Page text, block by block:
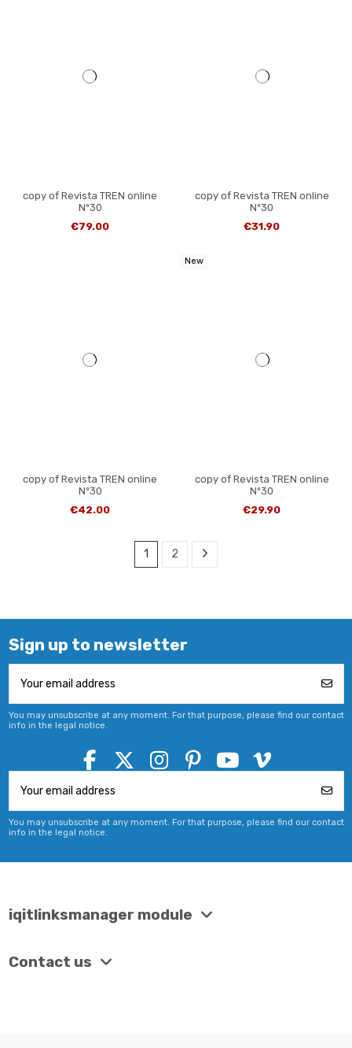
copy of Revista TREN online
Nº30
€79.00
copy of Revista TREN online
Nº30
€31.90
copy of Revista TREN online
Nº30
€42.00
New
copy of Revista TREN online
Nº30
€29.90
1 2
Sign up to newsletter
You may unsubscribe at any moment. For that purpose, please find our contact
info in the legal notice.
You may unsubscribe at any moment. For that purpose, please find our contact
info in the legal notice.
iqitlinksmanager module
Contact us